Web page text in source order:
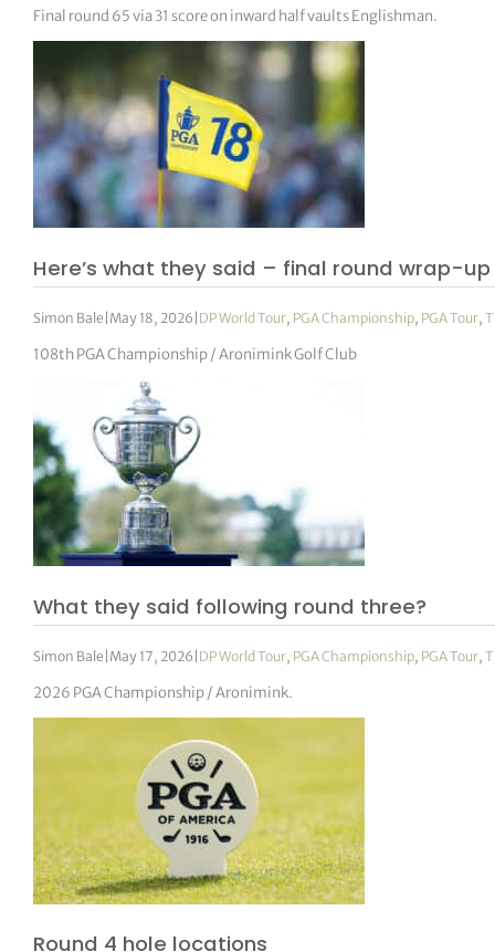
Final round 65 via 31 score on inward half vaults Englishman.
Here’s what they said – final round wrap-up
Simon Bale May 18, 2026 DP World Tour, PGA Championship, PGA Tour,
108th PGA Championship / Aronimink Golf Club
What they said following round three?
Simon Bale May 17, 2026 DP World Tour, PGA Championship, PGA Tour,
2026 PGA Championship / Aronimink.
Round 4 hole locations